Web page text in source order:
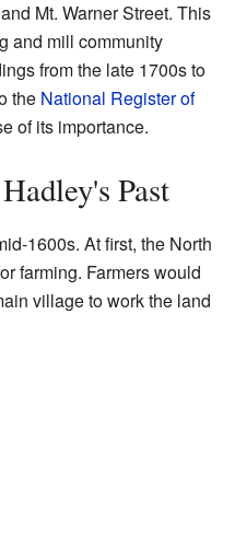
Mt. Warner Street. This
and mill community
from the late 1700s to
the National Register of
of its importance.
Past
1600s. At first, the North
farming. Farmers would
village to work the land